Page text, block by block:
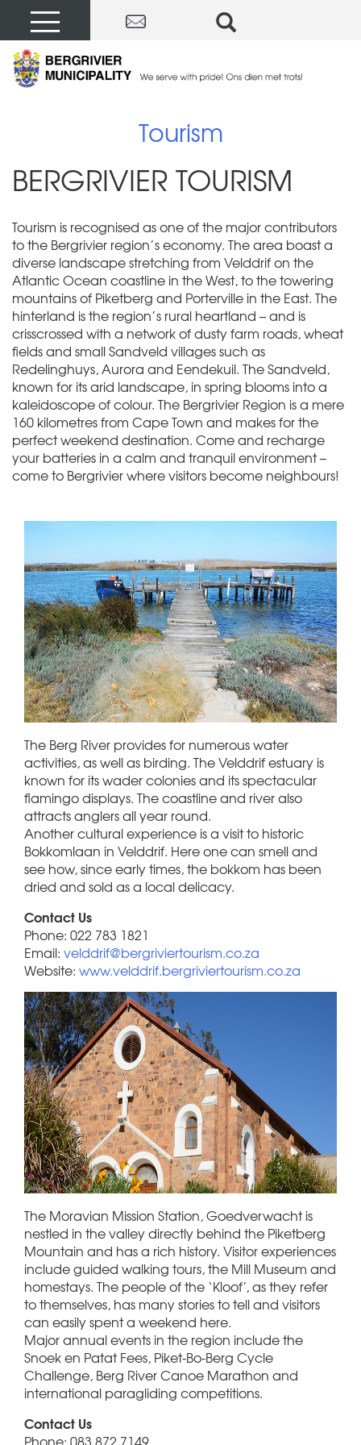
Tourism
BERGRIVIER TOURISM
Tourism is recognised as one of the major contributors
to the Bergrivier region’s economy. The area boast a
diverse landscape stretching from Velddrif on the
Atlantic Ocean coastline in the West, to the towering
mountains of Piketberg and Porterville in the East. The
hinterland is the region’s rural heartland – and is
crisscrossed with a network of dusty farm roads, wheat
fields and small Sandveld villages such as
Redelinghuys, Aurora and Eendekuil. The Sandveld,
known for its arid landscape, in spring blooms into a
kaleidoscope of colour. The Bergrivier Region is a mere
160 kilometres from Cape Town and makes for the
perfect weekend destination. Come and recharge
your batteries in a calm and tranquil environment –
come to Bergrivier where visitors become neighbours!
The Berg River provides for numerous water
activities, as well as birding. The Velddrif estuary is
known for its wader colonies and its spectacular
flamingo displays. The coastline and river also
attracts anglers all year round.
Another cultural experience is a visit to historic
Bokkomlaan in Velddrif. Here one can smell and
see how, since early times, the bokkom has been
dried and sold as a local delicacy.
Contact Us
Phone: 022 783 1821
Email: velddrif@bergriviertourism.co.za
Website: www.velddrif.bergriviertourism.co.za
The Moravian Mission Station, Goedverwacht is
nestled in the valley directly behind the Piketberg
Mountain and has a rich history. Visitor experiences
include guided walking tours, the Mill Museum and
homestays. The people of the ‘Kloof’, as they refer
to themselves, has many stories to tell and visitors
can easily spent a weekend here.
Major annual events in the region include the
Snoek en Patat Fees, Piket-Bo-Berg Cycle
Challenge, Berg River Canoe Marathon and
international paragliding competitions.
Contact Us
Phone: 083 872 7149